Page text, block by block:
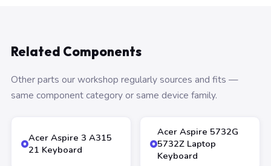
Related Components
Other parts our workshop regularly sources and fits —
same component category or same device family.
Acer Aspire 3 A315
21 Keyboard
Acer Aspire 5732G
5732Z Laptop
Keyboard